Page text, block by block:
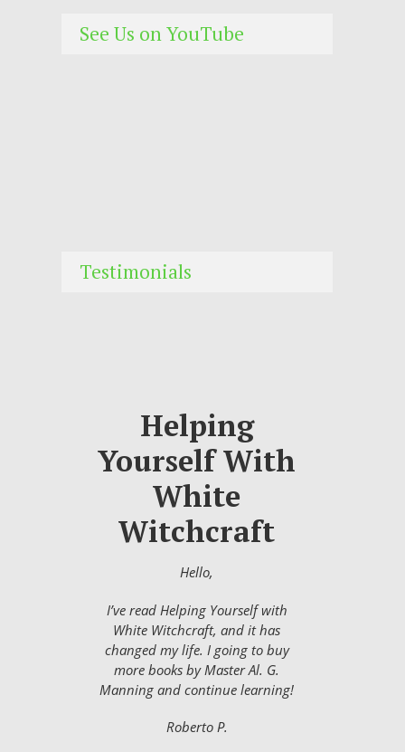
See Us on YouTube
Testimonials
Helping
Yourself With
White
Witchcraft
Hello,
I’ve read Helping Yourself with
White Witchcraft, and it has
changed my life. I going to buy
more books by Master Al. G.
Manning and continue learning!
Roberto P.